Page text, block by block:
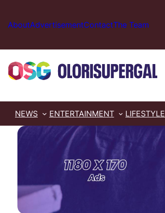
content
AboutAdvertisementContactThe Team
NEWS ENTERTAINMENT LIFESTYLE